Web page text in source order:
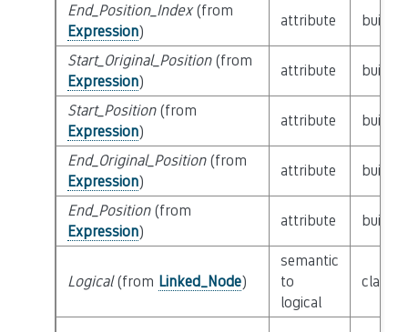
End_Position_Index(from
Expression)
attribute builtin
Start_Original_Position(from
Expression)
attribute builtin
Start_Position(from
Expression)
attribute builtin
End_Original_Position(from
Expression)
attribute builtin
End_Position(from
Expression)
attribute builtin
Logical(from Linked_Node)
semantic
to
logical
class